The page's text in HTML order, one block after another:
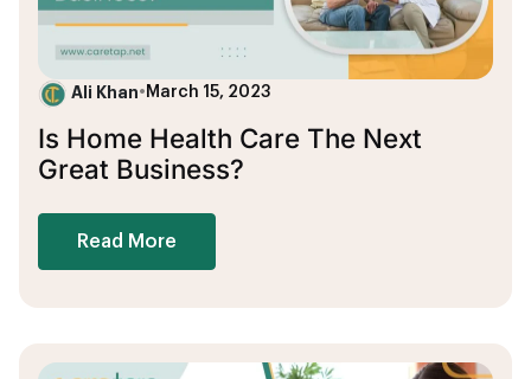
Ali Khan• March 15, 2023
Is Home Health Care The Next
Great Business?
Read More